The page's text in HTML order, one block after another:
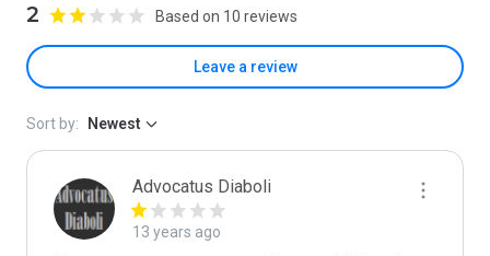
2 Based on 10 reviews
Leave a review
Sort by: Newest
Advocatus Diaboli
13 years ago